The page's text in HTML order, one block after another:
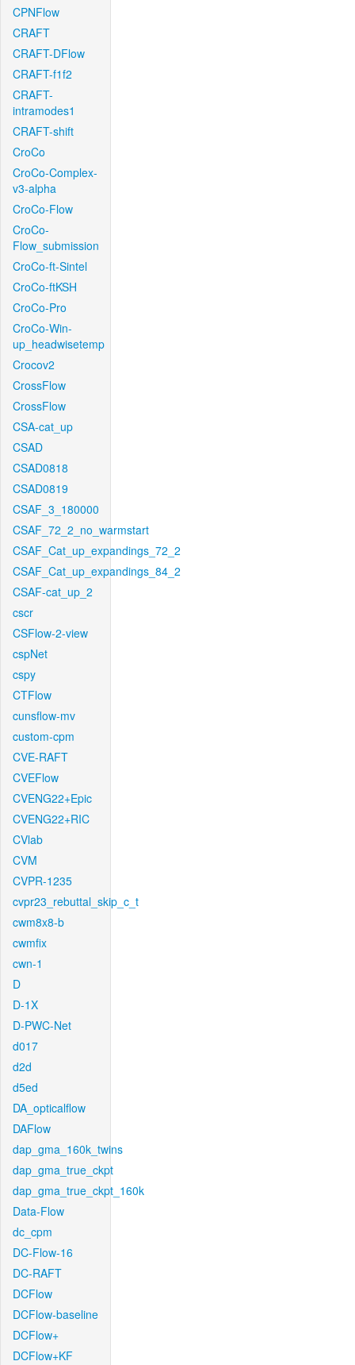
CPNFlow
CRAFT
CRAFT-DFlow
CRAFT-f1f2
CRAFT-
intramodes1
CRAFT-shift
CroCo
CroCo-Complex-
v3-alpha
CroCo-Flow
CroCo-
Flow_submission
CroCo-ft-Sintel
CroCo-ftKSH
CroCo-Pro
CroCo-Win-
up_headwisetemp
Crocov2
CrossFlow
CrossFlow
CSA-cat_up
CSAD
CSAD0818
CSAD0819
CSAF_3_180000
CSAF_72_2_no_warmstart
CSAF_Cat_up_expandings_72_2
CSAF_Cat_up_expandings_84_2
CSAF-cat_up_2
cscr
CSFlow-2-view
cspNet
cspy
CTFlow
cunsflow-mv
custom-cpm
CVE-RAFT
CVEFlow
CVENG22+Epic
CVENG22+RIC
CVlab
CVM
CVPR-1235
cvpr23_rebuttal_skip_c_t
cwm8x8-b
cwmfix
cwn-1
D
D-1X
D-PWC-Net
d017
d2d
d5ed
DA_opticalflow
DAFlow
dap_gma_160k_twins
dap_gma_true_ckpt
dap_gma_true_ckpt_160k
Data-Flow
dc_cpm
DC-Flow-16
DC-RAFT
DCFlow
DCFlow-baseline
DCFlow+
DCFlow+KF